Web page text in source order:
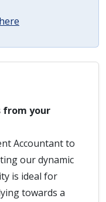
from your
Accountant to
our dynamic
is ideal for
towards a